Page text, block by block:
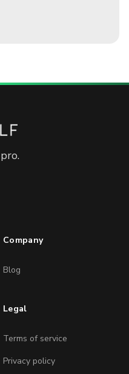
Company
Blog
Legal
Terms of service
Privacy policy